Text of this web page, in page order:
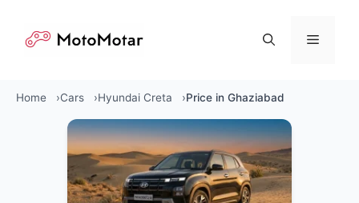
content
Menu
Home Cars Hyundai Creta Price in Ghaziabad